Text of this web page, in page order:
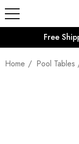
Free
Home Pool Tables